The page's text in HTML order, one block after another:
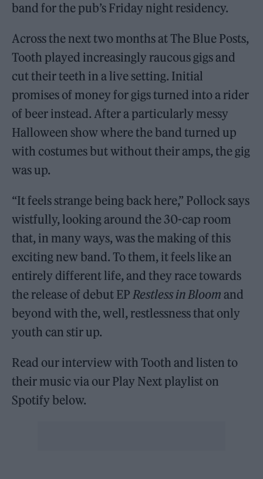
band for the pub’s Friday night residency.
Across the next two months at The Blue Posts,
Tooth played increasingly raucous gigs and
cut their teeth in a live setting. Initial
promises of money for gigs turned into a rider
of beer instead. After a particularly messy
Halloween show where the band turned up
with costumes but without their amps, the gig
was up.
“It feels strange being back here,” Pollock says
wistfully, looking around the 30-cap room
that, in many ways, was the making of this
exciting new band. To them, it feels like an
entirely different life, and they race towards
the release of debut EPRestless in Bloom and
beyond with the, well, restlessness that only
youth can stir up.
Read our interview with Tooth and listen to
their music via our Play Next playlist on
Spotify below.